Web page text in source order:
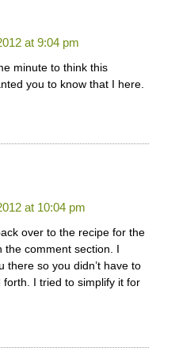
at 9:04 pm
minute to think this
you to know that I here.
at 10:04 pm
over to the recipe for the
the comment section. I
there so you didn’t have to
forth. I tried to simplify it for